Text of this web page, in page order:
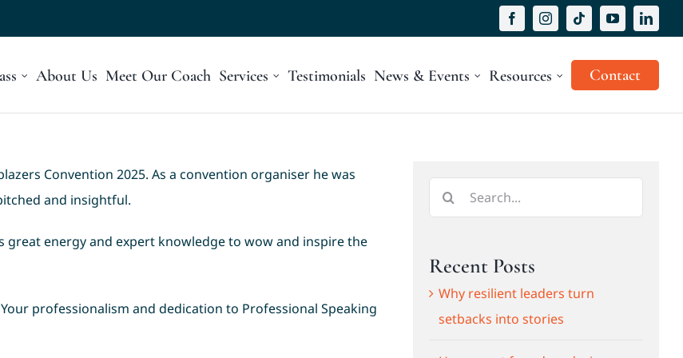
About Us Meet Our Coach Services Testimonials News & Events Resources Contact
Convention 2025. As a convention organiser he was
and insightful.
great energy and expert knowledge to wow and inspire the
professionalism and dedication to Professional Speaking
Search
for:
Recent Posts
Why resilient leaders turn
setbacks into stories